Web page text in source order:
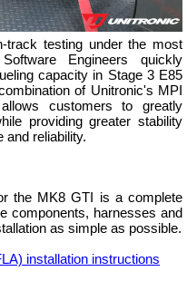
track testing under the most
Engineers quickly
capacity in Stage 3 E85
of Unitronic's MPI
customers to greatly
providing greater stability
and reliability.
the MK8 GTI is a complete
components, harnesses and
as simple as possible.
installation instructions